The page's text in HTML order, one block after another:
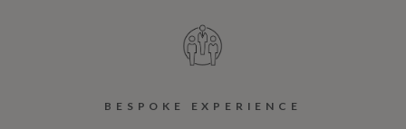
BESPOKE EXPERIENCE